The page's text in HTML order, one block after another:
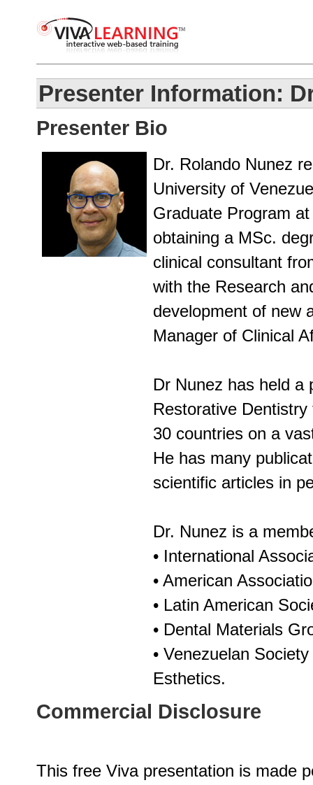
Presenter Information:
Presenter Bio
Dr. Rolando Nunez
University of
Graduate Program
obtaining a MSc.
clinical consultant
with the Research
development of new
Manager of Clinical
Dr Nunez has held a
Restorative
30 countries on a
He has many
scientific articles in
Dr. Nunez is a
• International
• American
• Latin American
• Dental Materials
• Venezuelan
Esthetics.
Commercial Disclosure
This free Viva presentation is made